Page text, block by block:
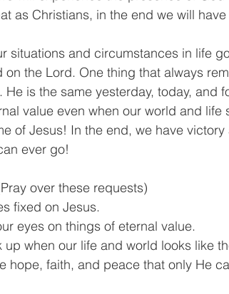
as Christians, in the end we will
situations and circumstances in life
on the Lord. One thing that always
He is the same yesterday, today, and
value even when our world and
of Jesus! In the end, we have
ever go!
over these requests)
fixed on Jesus.
eyes on things of eternal value.
up when our life and world looks like
hope, faith, and peace that only He